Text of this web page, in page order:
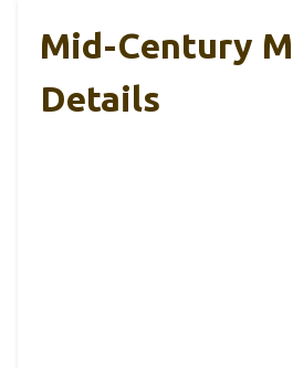
Mid-Century
Details